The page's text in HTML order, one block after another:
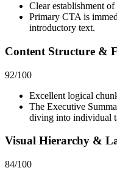
Clear establishment of
Primary CTA is
introductory text.
Content Structure &
92/100
Excellent logical
The Executive
diving into individual
Visual Hierarchy &
84/100